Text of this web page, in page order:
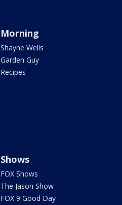
Morning
Shayne Wells
Garden Guy
Recipes
Shows
FOX Shows
The Jason Show
FOX 9 Good Day